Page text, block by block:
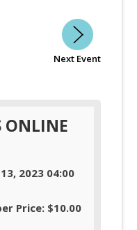
Next Event
ONLINE
2023 04:00
Price: $10.00